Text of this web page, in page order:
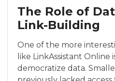
The Role of
Link-Building
One of the more
like LinkAssistant Online
democratize data.